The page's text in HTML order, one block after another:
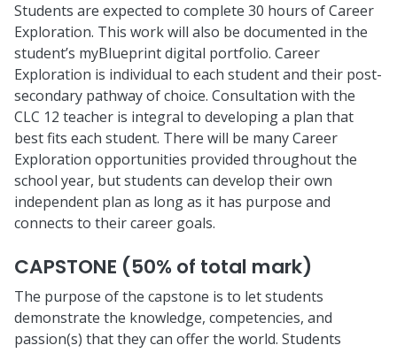
Students are expected to complete 30 hours of Career
Exploration. This work will also be documented in the
student’s myBlueprint digital portfolio. Career
Exploration is individual to each student and their post-
secondary pathway of choice. Consultation with the
CLC 12 teacher is integral to developing a plan that
best fits each student. There will be many Career
Exploration opportunities provided throughout the
school year, but students can develop their own
independent plan as long as it has purpose and
connects to their career goals.
CAPSTONE (50% of total mark)
The purpose of the capstone is to let students
demonstrate the knowledge, competencies, and
passion(s) that they can offer the world. Students